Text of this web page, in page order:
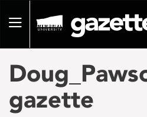
pageToggle
gazette